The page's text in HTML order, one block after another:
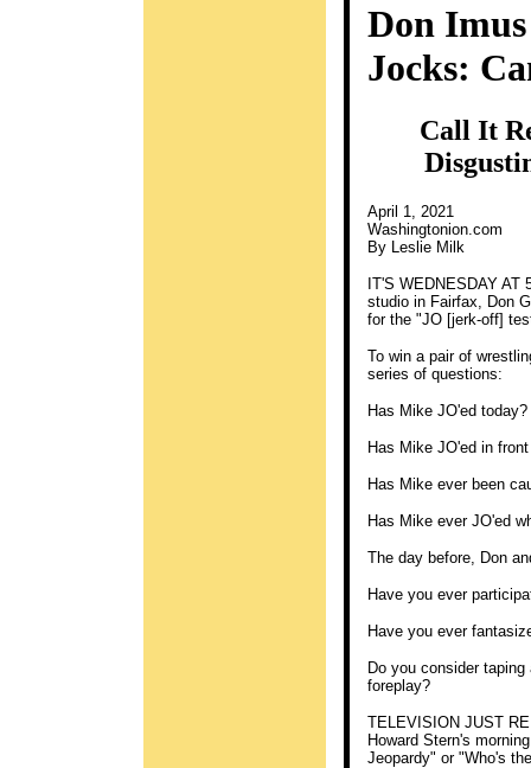
Don
Jocks:
Call It
April 1, 2021
Washingtonion.com
By Leslie Milk
IT'S WEDNESDAY
studio in Fairfax, Don
for the "JO [jerk-off]
To win a pair of
series of questions:
Has Mike JO'ed today?
Has Mike JO'ed in
Has Mike ever been
Has Mike ever JO'ed
The day before, Don
Have you ever
Have you ever
Do you consider
foreplay?
TELEVISION JUST
Howard Stern's
Jeopardy" or "Who's